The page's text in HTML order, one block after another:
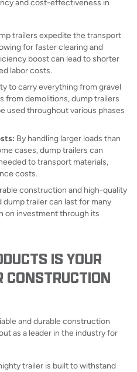
and cost-effectiveness in
trailers expedite the transport
for faster clearing and
boost can lead to shorter
labor costs.
to carry everything from gravel
from demolitions, dump trailers
used throughout various phases
By handling larger loads than
cases, dump trailers can
to transport materials,
costs.
construction and high-quality
dump trailer can last for many
on investment through its
IS YOUR
CONSTRUCTION
and durable construction
as a leader in the industry for
trailer is built to withstand